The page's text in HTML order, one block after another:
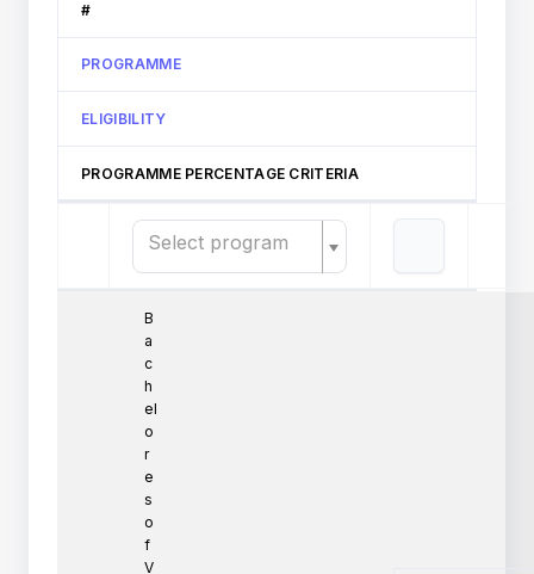
#
PROGRAMME
ELIGIBILITY
PROGRAMME PERCENTAGE CRITERIA
Select program
B
a
c
h
el
o
r
e
s
o
f
V